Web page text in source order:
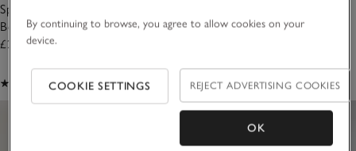
Spa Restore Hydrating Hand &
Body Balm
£20.00
(46)
& Body Cleanser
(44)
By continuing to browse, you agree to allow cookies on your
device.
COOKIE SETTINGS REJECT ADVERTISING COOKIES
OK